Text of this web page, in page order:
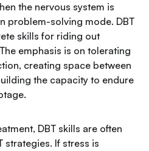
the nervous system is
problem-solving mode. DBT
skills for riding out
emphasis is on tolerating
creating space between
the capacity to endure
DBT skills are often
strategies. If stress is